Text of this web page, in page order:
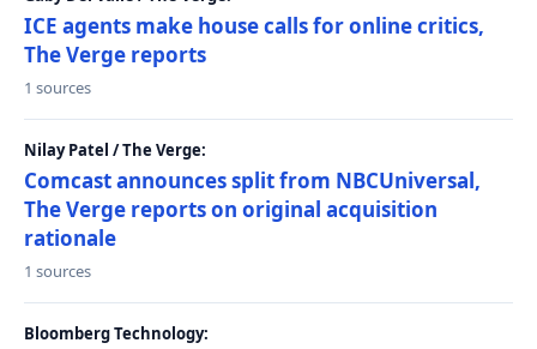
ICE agents make house calls for online critics,
The Verge reports
1 sources
Nilay Patel / The Verge:
Comcast announces split from NBCUniversal,
The Verge reports on original acquisition
rationale
1 sources
Bloomberg Technology: